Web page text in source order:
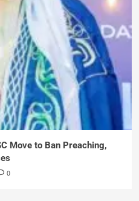
Move to Ban Preaching,
0